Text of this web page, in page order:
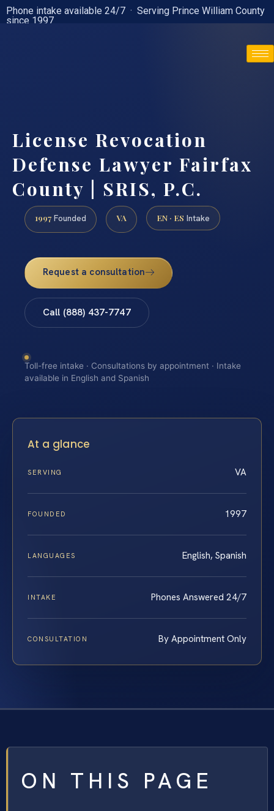
Phone intake available 24/7 · Serving Prince William County
since 1997
License Revocation
Defense Lawyer Fairfax
County | SRIS, P.C.
1997 Founded VA EN · ES Intake
Request a consultation
Call (888) 437-7747
Toll-free intake · Consultations by appointment · Intake
available in English and Spanish
At a glance
SERVING VA
FOUNDED 1997
LANGUAGES English, Spanish
INTAKE Phones Answered 24/7
CONSULTATION By Appointment Only
ON THIS PAGE